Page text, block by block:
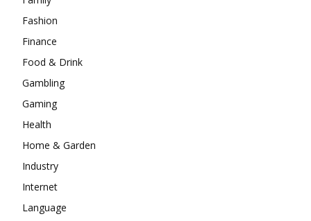
Fashion
Finance
Food & Drink
Gambling
Gaming
Health
Home & Garden
Industry
Internet
Language